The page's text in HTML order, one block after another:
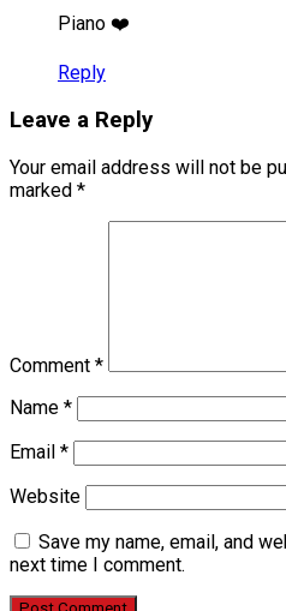
Piano ❤️
Reply
Leave a Reply
Your email address will not be
marked *
Comment *
Name *
Email *
Website
Save my name, email, and
next time I comment.